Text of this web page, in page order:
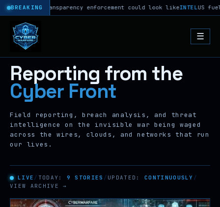
BREAKING
transparency enforcement could look likeINTELUS fuel
☰
Reporting from the
Cyber Front
Field reporting, breach analysis, and threat
intelligence on the invisible war being waged
across the wires, clouds, and networks that run
our lives.
LIVE / TODAY: 9 STORIES / UPDATED: CONTINUOUSLY /
VIEW ARCHIVE →